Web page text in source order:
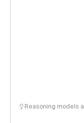
Reasoning models